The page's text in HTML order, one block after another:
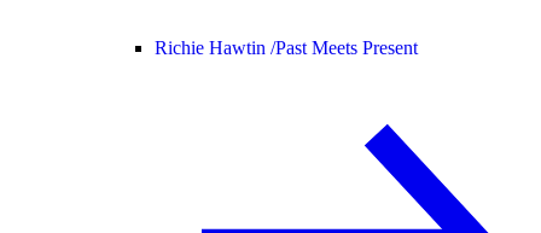
Richie Hawtin /Past Meets Present